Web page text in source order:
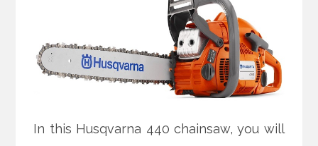
In this Husqvarna 440 chainsaw, you will